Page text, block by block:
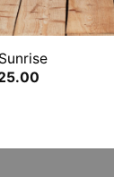
Price